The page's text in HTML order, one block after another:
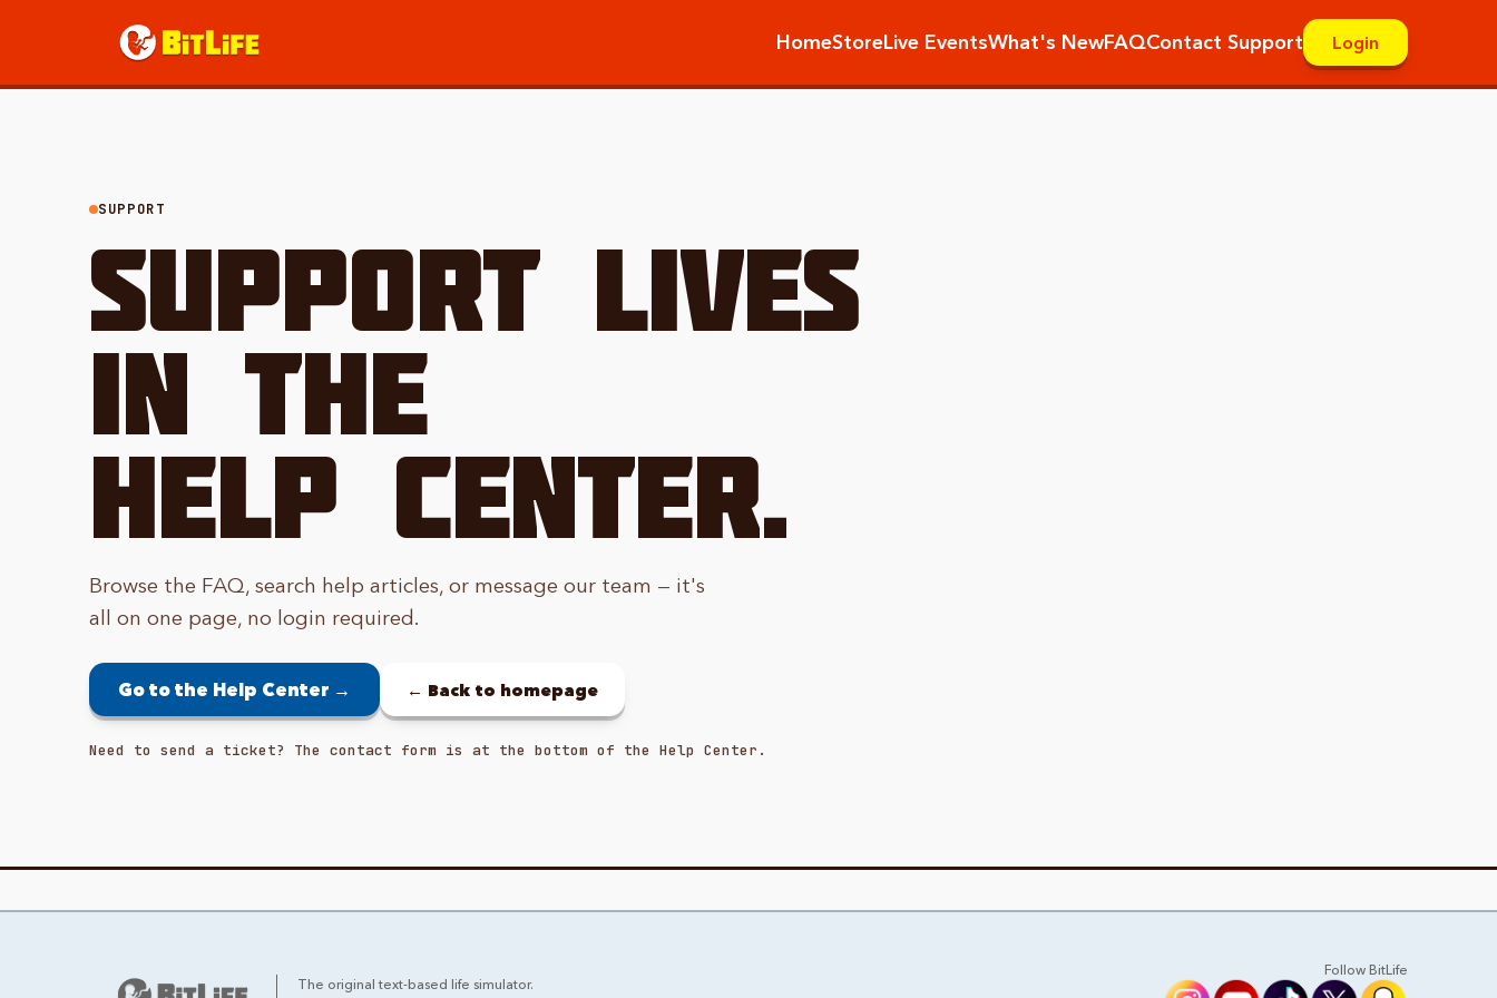
HomeStoreLive EventsWhat's NewFAQContact Support Login
SUPPORT
SUPPORT LIVES
IN THE
HELP CENTER.
Browse the FAQ, search help articles, or message our team — it's
all on one page, no login required.
Go to the Help Center → ← Back to homepage
Need to send a ticket? The contact form is at the bottom of the Help Center.
The original text-based life simulator.
Follow BitLife